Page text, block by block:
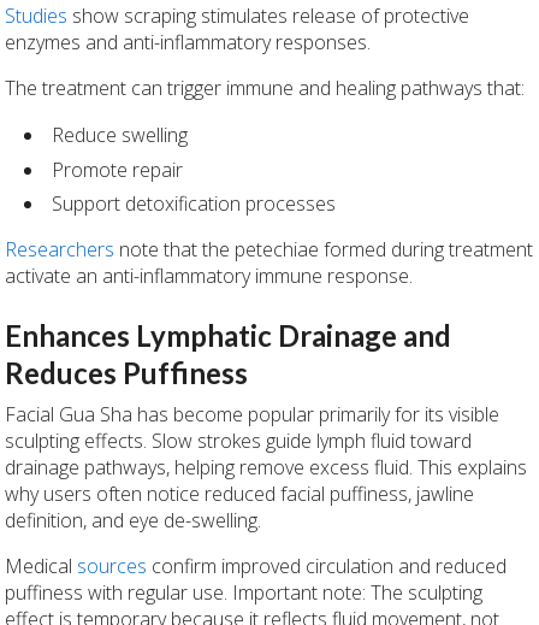
Studies show scraping stimulates release of protective
enzymes and anti-inflammatory responses.
The treatment can trigger immune and healing pathways that:
Reduce swelling
Promote repair
Support detoxification processes
Researchers note that the petechiae formed during treatment
activate an anti-inflammatory immune response.
Enhances Lymphatic Drainage and
Reduces Puffiness
Facial Gua Sha has become popular primarily for its visible
sculpting effects. Slow strokes guide lymph fluid toward
drainage pathways, helping remove excess fluid. This explains
why users often notice reduced facial puffiness, jawline
definition, and eye de-swelling.
Medical sources confirm improved circulation and reduced
puffiness with regular use. Important note: The sculpting
effect is temporary because it reflects fluid movement, not